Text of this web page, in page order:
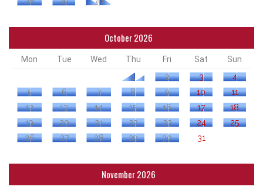
October 2026
Mon Tue Wed Thu Fri Sat
Sun
1
2 3
4
5
6 7 8 9 10
11
12
13 14 15 16 17
18
19
20 21 22 23 24
25
26
27 28 29 30 31
November 2026